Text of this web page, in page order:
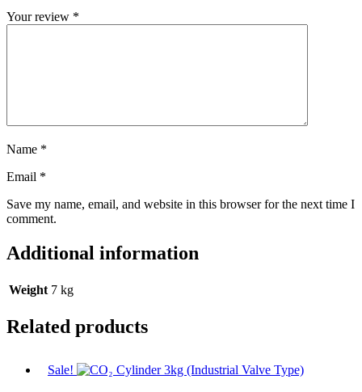
Your review *
Name *
Email *
Save my name, email, and website in this browser for the next time I
comment.
Additional information
Weight 7 kg
Related products
Sale!